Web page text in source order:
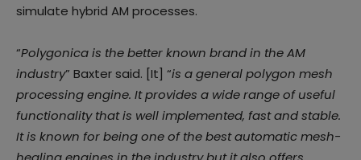
simulate hybrid AM processes.
“Polygonica is the better known brand in the AM
industry” Baxter said. [It] “is a general polygon mesh
processing engine. It provides a wide range of useful
functionality that is well implemented, fast and stable.
It is known for being one of the best automatic mesh-